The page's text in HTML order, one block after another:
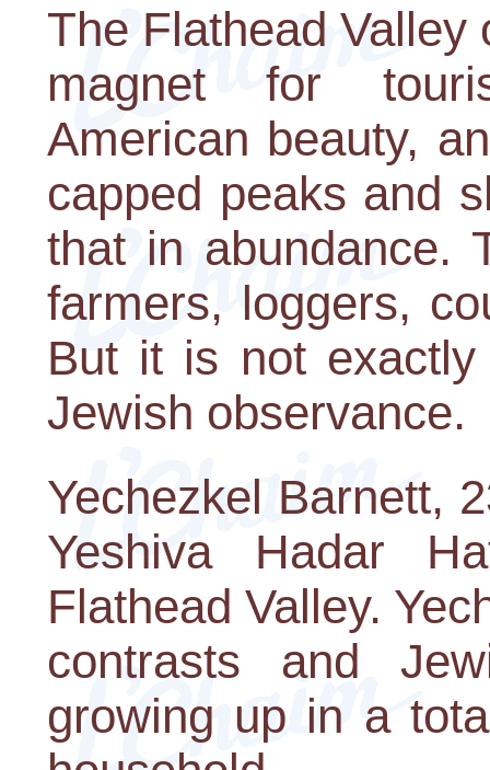
The Flathead Valley
magnet for
American beauty,
capped peaks and
that in abundance.
farmers, loggers,
But it is not
Jewish observance.
Yechezkel Barnett,
Yeshiva Hadar
Flathead Valley.
contrasts and
growing up in a